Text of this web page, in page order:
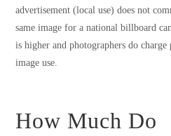
advertisement (local use) does not
same image for a national billboard
is higher and photographers do
image use.
How Much Do